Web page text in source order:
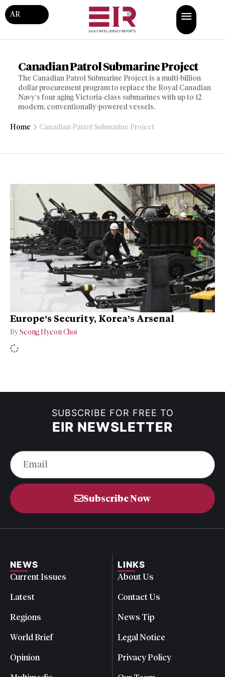
AR
Canadian Patrol Submarine Project
The Canadian Patrol Submarine Project is a multi-billion
dollar procurement program to replace the Royal Canadian
Navy’s four aging Victoria-class submarines with up to 12
modern, conventionally-powered vessels.
Home Canadian Patrol Submarine Project
Europe’s Security, Korea’s Arsenal
BySeong Hyeon Choi
SUBSCRIBE FOR FREE TO
EIR NEWSLETTER
Subscribe Now
NEWS
Current Issues
Latest
Regions
World Brief
Opinion
LINKS
About Us
Contact Us
News Tip
Legal Notice
Privacy Policy